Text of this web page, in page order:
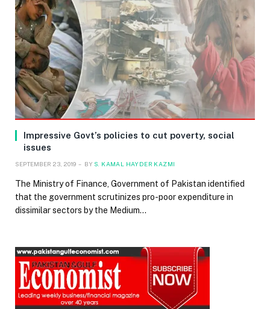
Impressive Govt’s policies to cut poverty, social
issues
SEPTEMBER 23, 2019 BY S. KAMAL HAYDER KAZMI
The Ministry of Finance, Government of Pakistan identified
that the government scrutinizes pro-poor expenditure in
dissimilar sectors by the Medium…